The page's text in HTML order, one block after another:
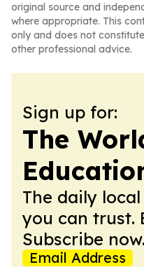
original source and
where appropriate. This
only and does not
other professional advice.
Sign up for:
The
The daily
you can trust.
Subscribe now.
Email Address